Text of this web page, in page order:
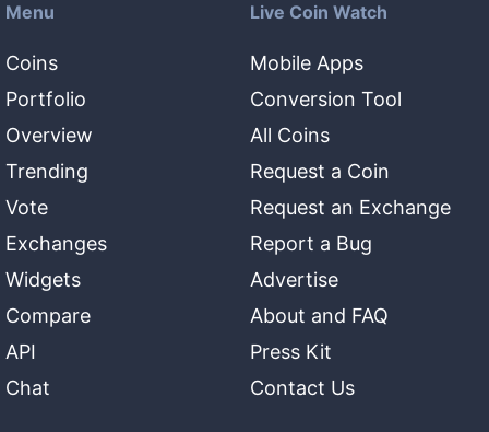
Menu
Coins
Portfolio
Overview
Trending
Vote
Exchanges
Widgets
Compare
API
Chat
Live Coin Watch
Mobile Apps
Conversion Tool
All Coins
Request a Coin
Request an Exchange
Report a Bug
Advertise
About and FAQ
Press Kit
Contact Us